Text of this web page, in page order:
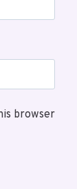
browser